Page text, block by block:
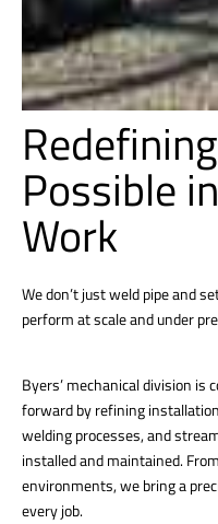
Possible
Work
We don’t just weld pipe and
perform at scale and under
Byers’ mechanical division
forward by refining
welding processes, and
installed and maintained.
environments, we bring a
every job.